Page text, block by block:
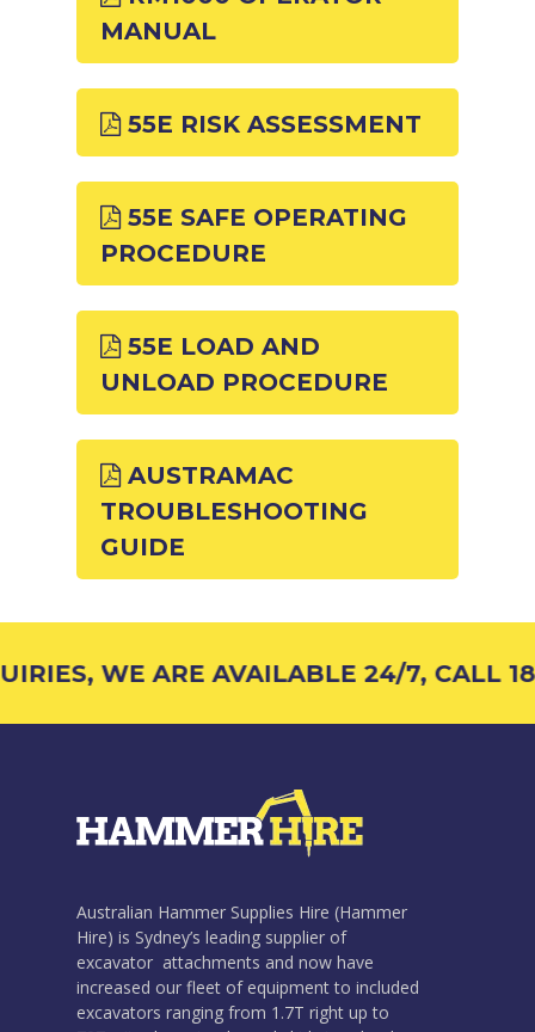
MANUAL
55E RISK ASSESSMENT
55E SAFE OPERATING
PROCEDURE
55E LOAD AND
UNLOAD PROCEDURE
AUSTRAMAC
TROUBLESHOOTING
GUIDE
WE ARE AVAILABLE 24/7, CALL
Australian Hammer Supplies Hire (Hammer
Hire) is Sydney’s leading supplier of
excavator attachments and now have
increased our fleet of equipment to included
excavators ranging from 1.7T right up to